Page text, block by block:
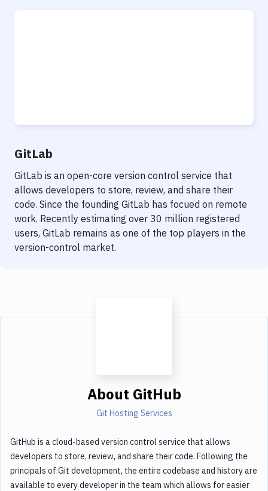
GitLab
GitLab is an open-core version control service that
allows developers to store, review, and share their
code. Since the founding GitLab has focued on remote
work. Recently estimating over 30 million registered
users, GitLab remains as one of the top players in the
version-control market.
About GitHub
Git Hosting Services
GitHub is a cloud-based version control service that allows
developers to store, review, and share their code. Following the
principals of Git development, the entire codebase and history are
available to every developer in the team which allows for easier